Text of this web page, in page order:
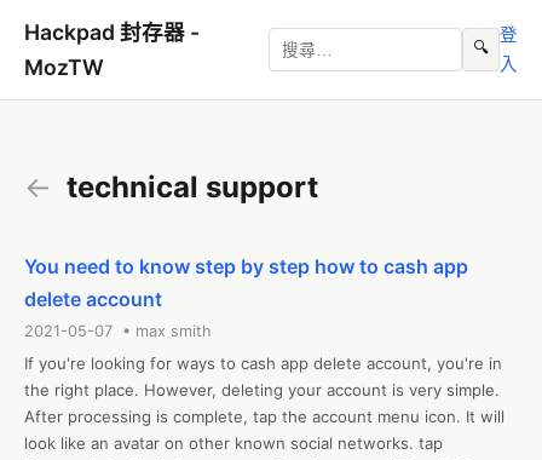
Hackpad 封存器 -
MozTW
🔍
登
入
← technical support
You need to know step by step how to cash app
delete account
2021-05-07 • max smith
If you're looking for ways to cash app delete account, you're in
the right place. However, deleting your account is very simple.
After processing is complete, tap the account menu icon. It will
look like an avatar on other known social networks. tap